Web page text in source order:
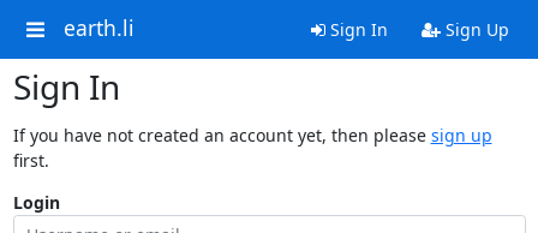
earth.li Sign In Sign Up
Sign In
If you have not created an account yet, then please sign up
first.
Login